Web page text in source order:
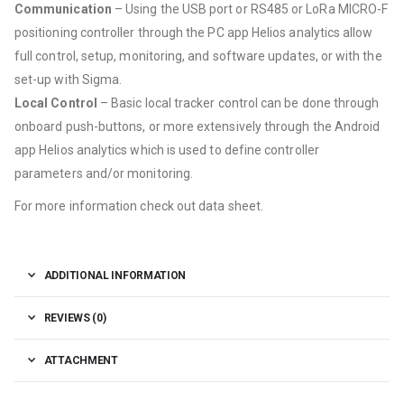
Communication – Using the USB port or RS485 or LoRa MICRO-F
positioning controller through the PC app Helios analytics allow
full control, setup, monitoring, and software updates, or with the
set-up with Sigma.
Local Control – Basic local tracker control can be done through
onboard push-buttons, or more extensively through the Android
app Helios analytics which is used to define controller
parameters and/or monitoring.
For more information check out data sheet.
ADDITIONAL INFORMATION
REVIEWS (0)
ATTACHMENT